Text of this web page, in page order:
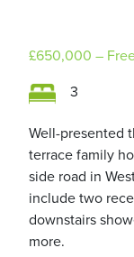
£650,000 –
3
Well-presented
terrace family
side road in
include two
downstairs
more.